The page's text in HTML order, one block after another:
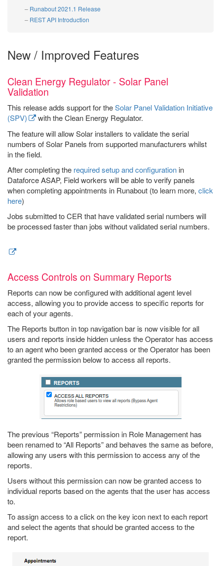
Runabout 2021.1 Release
REST API Introduction
New / Improved Features
Clean Energy Regulator - Solar Panel
Validation
This release adds support for theSolar Panel Validation Initiative
(SPV)
with the Clean Energy Regulator.
The feature will allow Solar installers to validate the serial
numbers of Solar Panels from supported manufacturers whilst
in the field.
After completing the required setup and configuration in
Dataforce ASAP, Field workers will be able to verify panels
when completing appointments in Runabout (to learn more, click
here)
Jobs submitted to CER that have validated serial numbers will
be processed faster than jobs without validated serial numbers.
Access Controls on Summary Reports
Reports can now be configured with additional agent level
access, allowing you to provide access to specific reports for
each of your agents.
The Reports button in top navigation bar is now visible for all
users and reports inside hidden unless the Operator has access
to an agent who been granted access or the Operator has been
granted the permission below to access all reports.
The previous “Reports” permission in Role Management has
been renamed to “All Reports” and behaves the same as before,
allowing any users with this permission to access any of the
reports.
Users without this permission can now be granted access to
individual reports based on the agents that the user has access
to.
To assign access to a click on the key icon next to each report
and select the agents that should be granted access to the
report.